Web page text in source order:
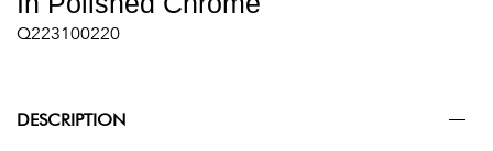
Q223100220
DESCRIPTION